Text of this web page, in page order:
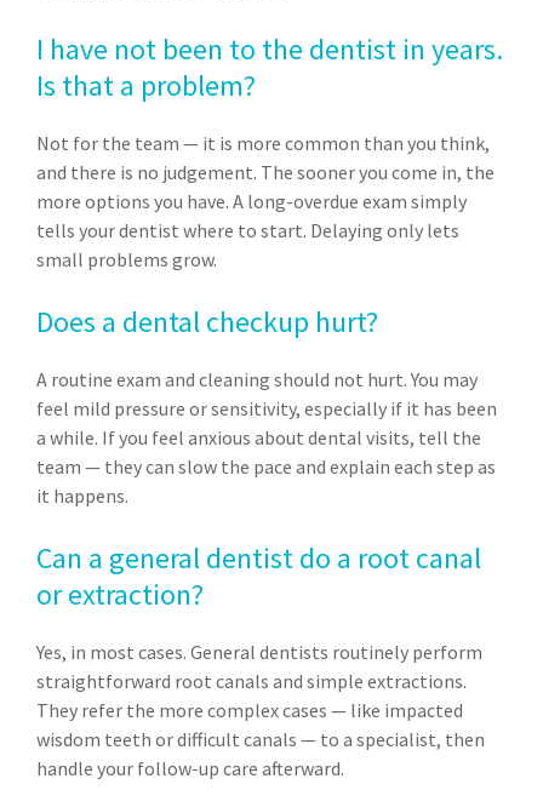
I have not been to the dentist in years.
Is that a problem?
Not for the team — it is more common than you think,
and there is no judgement. The sooner you come in, the
more options you have. A long-overdue exam simply
tells your dentist where to start. Delaying only lets
small problems grow.
Does a dental checkup hurt?
A routine exam and cleaning should not hurt. You may
feel mild pressure or sensitivity, especially if it has been
a while. If you feel anxious about dental visits, tell the
team — they can slow the pace and explain each step as
it happens.
Can a general dentist do a root canal
or extraction?
Yes, in most cases. General dentists routinely perform
straightforward root canals and simple extractions.
They refer the more complex cases — like impacted
wisdom teeth or difficult canals — to a specialist, then
handle your follow-up care afterward.